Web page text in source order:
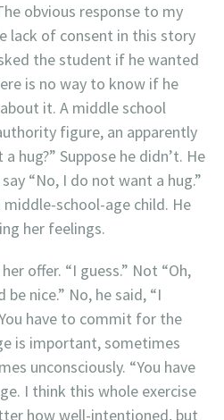
obvious response to my
lack of consent in this story
the student if he wanted
is no way to know if he
it. A middle school
figure, an apparently
hug?” Suppose he didn’t. He
“No, I do not want a hug.”
school-age child. He
her feelings.
offer. “I guess.” Not “Oh,
nice.” No, he said, “I
have to commit for the
is important, sometimes
unconsciously. “You have
I think this whole exercise
how well-intentioned, but